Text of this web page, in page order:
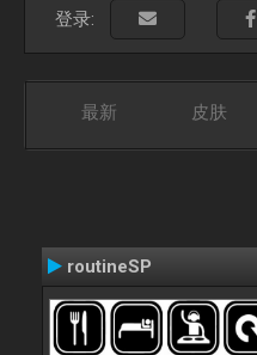
登录:
最新 皮肤
routineSP